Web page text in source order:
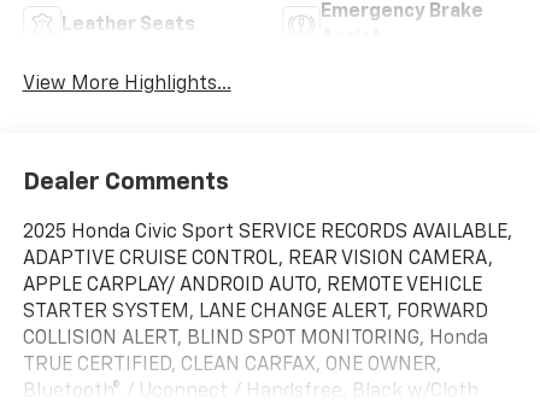
Leather Seats
Emergency Brake
View More Highlights...
Dealer Comments
2025 Honda Civic Sport SERVICE RECORDS AVAILABLE,
ADAPTIVE CRUISE CONTROL, REAR VISION CAMERA,
APPLE CARPLAY/ ANDROID AUTO, REMOTE VEHICLE
STARTER SYSTEM, LANE CHANGE ALERT, FORWARD
COLLISION ALERT, BLIND SPOT MONITORING, Honda
TRUE CERTIFIED, CLEAN CARFAX, ONE OWNER,
Bluetooth® / Uconnect / Handsfree, Black w/Cloth